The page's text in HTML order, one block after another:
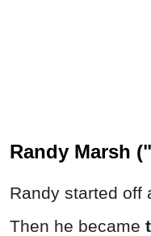
Randy Marsh
Randy started off
Then he became